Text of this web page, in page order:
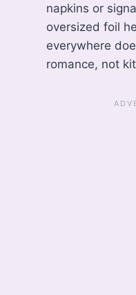
napkins or
oversized foil
everywhere
romance, not